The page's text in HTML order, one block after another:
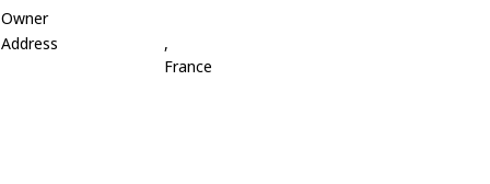
Owner
Address
,
France